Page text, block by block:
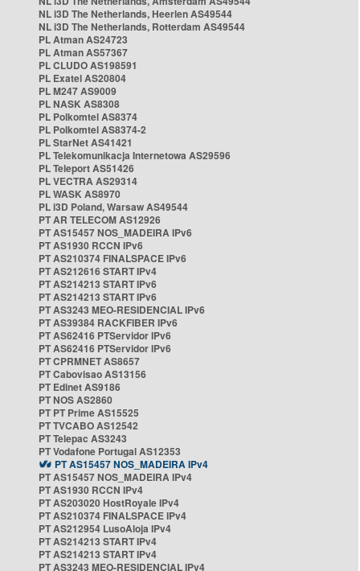
NL i3D The Netherlands, Heerlen AS49544
NL i3D The Netherlands, Rotterdam AS49544
PL Atman AS24723
PL Atman AS57367
PL CLUDO AS198591
PL Exatel AS20804
PL M247 AS9009
PL NASK AS8308
PL Polkomtel AS8374
PL Polkomtel AS8374-2
PL StarNet AS41421
PL Telekomunikacja Internetowa AS29596
PL Teleport AS51426
PL VECTRA AS29314
PL WASK AS8970
PL i3D Poland, Warsaw AS49544
PT AR TELECOM AS12926
PT AS15457 NOS_MADEIRA IPv6
PT AS1930 RCCN IPv6
PT AS210374 FINALSPACE IPv6
PT AS212616 START IPv4
PT AS214213 START IPv6
PT AS214213 START IPv6
PT AS3243 MEO-RESIDENCIAL IPv6
PT AS39384 RACKFIBER IPv6
PT AS62416 PTServidor IPv6
PT AS62416 PTServidor IPv6
PT CPRMNET AS8657
PT Cabovisao AS13156
PT Edinet AS9186
PT NOS AS2860
PT PT Prime AS15525
PT TVCABO AS12542
PT Telepac AS3243
PT Vodafone Portugal AS12353
PT AS15457 NOS_MADEIRA IPv4
PT AS15457 NOS_MADEIRA IPv4
PT AS1930 RCCN IPv4
PT AS203020 HostRoyale IPv4
PT AS210374 FINALSPACE IPv4
PT AS212954 LusoAloja IPv4
PT AS214213 START IPv4
PT AS214213 START IPv4
PT AS3243 MEO-RESIDENCIAL IPv4